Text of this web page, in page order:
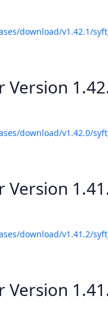
download/v1.42.1/
Version
download/v1.42.0/
Version
download/v1.41.2/
Version